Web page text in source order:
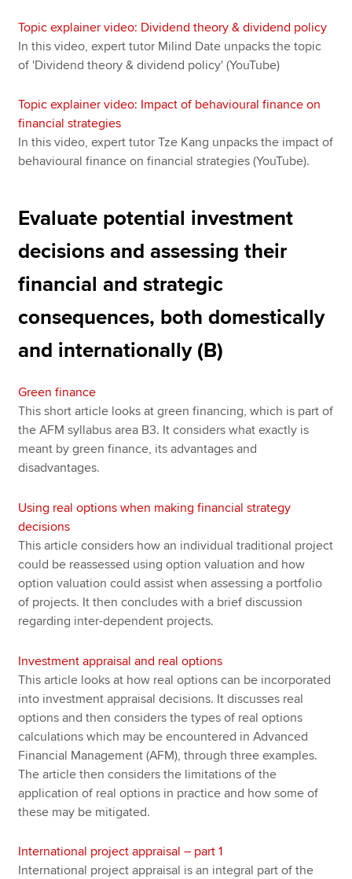
Topic explainer video: Dividend theory & dividend policy
In this video, expert tutor Milind Date unpacks the topic
of 'Dividend theory & dividend policy' (YouTube)
Topic explainer video: Impact of behavioural finance on
financial strategies
In this video, expert tutor Tze Kang unpacks the impact of
behavioural finance on financial strategies (YouTube).
Evaluate potential investment
decisions and assessing their
financial and strategic
consequences, both domestically
and internationally (B)
Green finance
This short article looks at green financing, which is part of
the AFM syllabus area B3. It considers what exactly is
meant by green finance, its advantages and
disadvantages.
Using real options when making financial strategy
decisions
This article considers how an individual traditional project
could be reassessed using option valuation and how
option valuation could assist when assessing a portfolio
of projects. It then concludes with a brief discussion
regarding inter-dependent projects.
Investment appraisal and real options
This article looks at how real options can be incorporated
into investment appraisal decisions. It discusses real
options and then considers the types of real options
calculations which may be encountered in Advanced
Financial Management (AFM), through three examples.
The article then considers the limitations of the
application of real options in practice and how some of
these may be mitigated.
International project appraisal – part 1
International project appraisal is an integral part of the